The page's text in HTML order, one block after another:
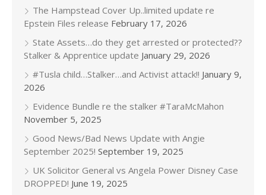
The Hampstead Cover Up..limited update re
Epstein Files release February 17, 2026
State Assets…do they get arrested or protected??
Stalker & Apprentice update January 29, 2026
#Tusla child…Stalker…and Activist attack!! January 9,
2026
Evidence Bundle re the stalker #TaraMcMahon
November 5, 2025
Good News/Bad News Update with Angie
September 2025! September 19, 2025
UK Solicitor General vs Angela Power Disney Case
DROPPED! June 19, 2025